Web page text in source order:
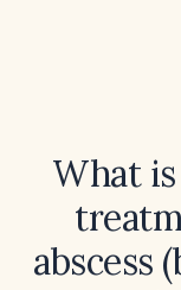
What
abscess